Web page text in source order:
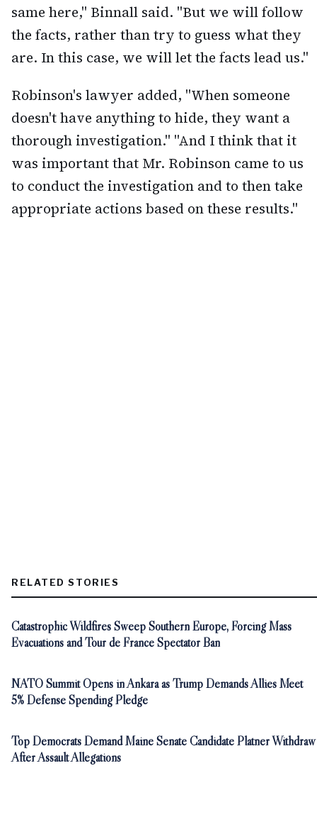
same here," Binnall said. "But we will follow
the facts, rather than try to guess what they
are. In this case, we will let the facts lead us."
Robinson's lawyer added, "When someone
doesn't have anything to hide, they want a
thorough investigation." "And I think that it
was important that Mr. Robinson came to us
to conduct the investigation and to then take
appropriate actions based on these results."
RELATED STORIES
Catastrophic Wildfires Sweep Southern Europe, Forcing Mass
Evacuations and Tour de France Spectator Ban
NATO Summit Opens in Ankara as Trump Demands Allies Meet
5% Defense Spending Pledge
Top Democrats Demand Maine Senate Candidate Platner Withdraw
After Assault Allegations